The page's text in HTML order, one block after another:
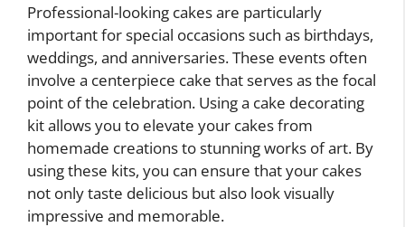
Professional-looking cakes are particularly
important for special occasions such as birthdays,
weddings, and anniversaries. These events often
involve a centerpiece cake that serves as the focal
point of the celebration. Using a cake decorating
kit allows you to elevate your cakes from
homemade creations to stunning works of art. By
using these kits, you can ensure that your cakes
not only taste delicious but also look visually
impressive and memorable.